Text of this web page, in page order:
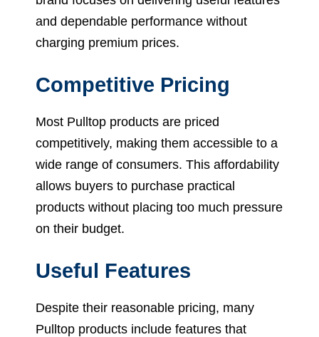
and dependable performance without
charging premium prices.
Competitive Pricing
Most Pulltop products are priced
competitively, making them accessible to a
wide range of consumers. This affordability
allows buyers to purchase practical
products without placing too much pressure
on their budget.
Useful Features
Despite their reasonable pricing, many
Pulltop products include features that